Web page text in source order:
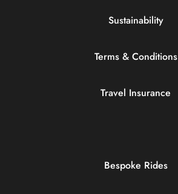
Sustainability
Terms & Conditions
Travel Insurance
Bespoke Rides